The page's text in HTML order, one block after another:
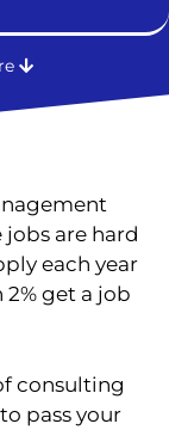
are hard
each year
get a job
consulting
pass your